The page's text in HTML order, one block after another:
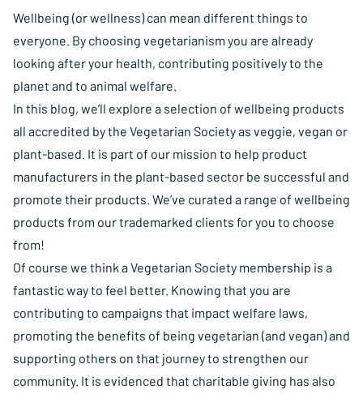
Wellbeing (or wellness) can mean different things to
everyone. By choosing vegetarianism you are already
looking after your health, contributing positively to the
planet and to animal welfare.
In this blog, we’ll explore a selection of wellbeing products
all accredited by the Vegetarian Society as veggie, vegan or
plant-based. It is part of our mission to help product
manufacturers in the plant-based sector be successful and
promote their products. We’ve curated a range of wellbeing
products from our trademarked clients for you to choose
from!
Of course we think a Vegetarian Society membership is a
fantastic way to feel better. Knowing that you are
contributing to campaigns that impact welfare laws,
promoting the benefits of being vegetarian (and vegan) and
supporting others on that journey to strengthen our
community. It is evidenced that charitable giving has also